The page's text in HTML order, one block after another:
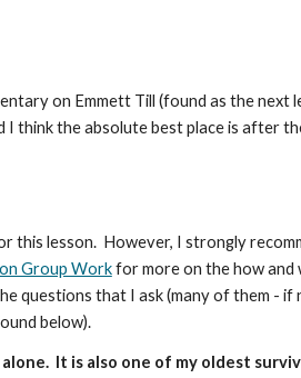
on Emmett Till (found as the next
think the absolute best place is after
this lesson. However, I strongly
Group Workfor more on the how and
questions that I ask (many of them - if
below).
alone. It is also one of my oldest